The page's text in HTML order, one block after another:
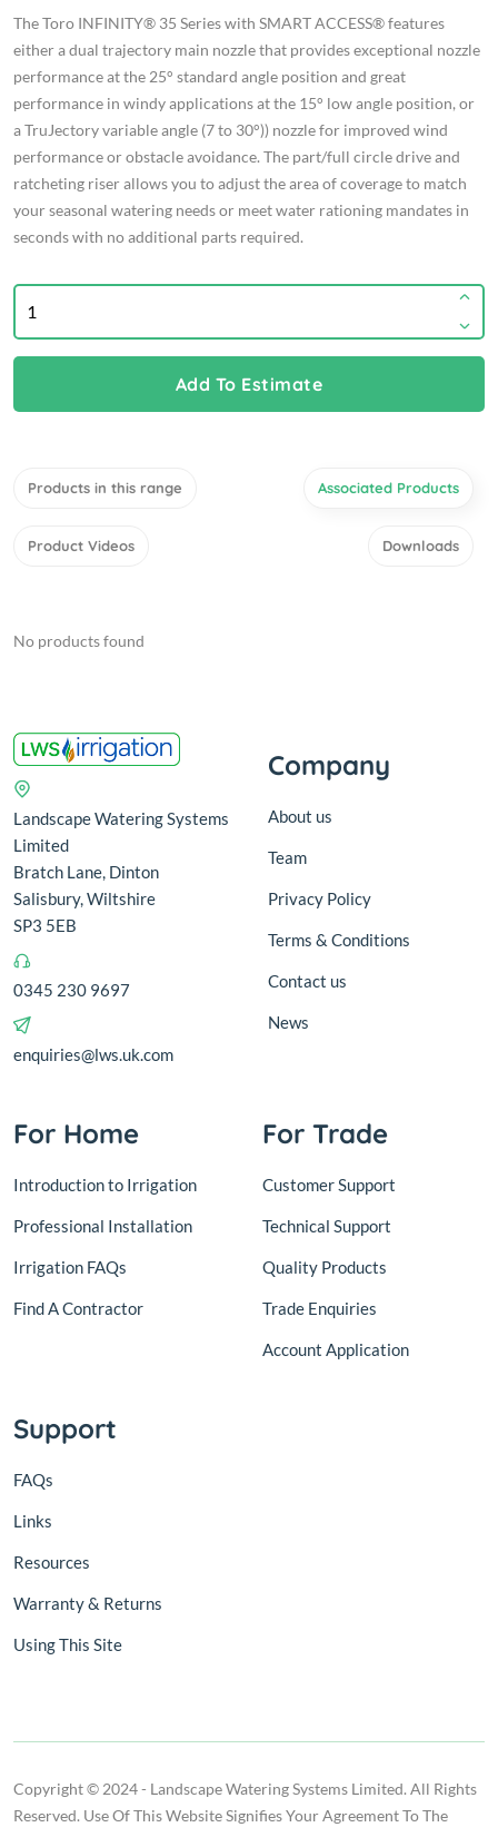
The Toro INFINITY® 35 Series with SMART ACCESS® features
either a dual trajectory main nozzle that provides exceptional nozzle
performance at the 25° standard angle position and great
performance in windy applications at the 15° low angle position, or
a TruJectory variable angle (7 to 30°)) nozzle for improved wind
performance or obstacle avoidance. The part/full circle drive and
ratcheting riser allows you to adjust the area of coverage to match
your seasonal watering needs or meet water rationing mandates in
seconds with no additional parts required.
Add To Estimate
Products in this range Associated Products
Product Videos Downloads
No products found
Landscape Watering Systems
Limited
Bratch Lane, Dinton
Salisbury, Wiltshire
SP3 5EB
0345 230 9697
enquiries@lws.uk.com
Company
About us
Team
Privacy Policy
Terms & Conditions
Contact us
News
For Home
Introduction to Irrigation
Professional Installation
Irrigation FAQs
Find A Contractor
For Trade
Customer Support
Technical Support
Quality Products
Trade Enquiries
Account Application
Support
FAQs
Links
Resources
Warranty & Returns
Using This Site
Copyright © 2024 - Landscape Watering Systems Limited. All Rights
Reserved. Use Of This Website Signifies Your Agreement To The